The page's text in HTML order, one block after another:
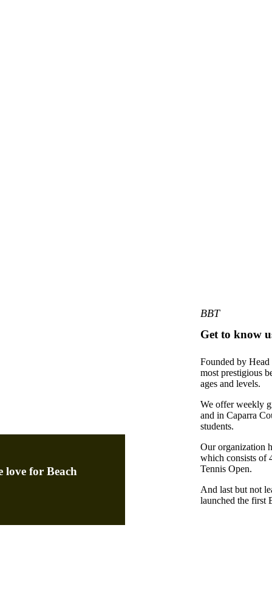
love for Beach
BBT
Get to know
Founded by
most prestigious
ages and levels.
We offer weekly
and in Caparra
students.
Our organization
which consists of
Tennis Open.
And last but not
launched the first